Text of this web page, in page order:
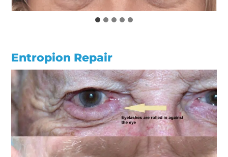
Entropion Repair